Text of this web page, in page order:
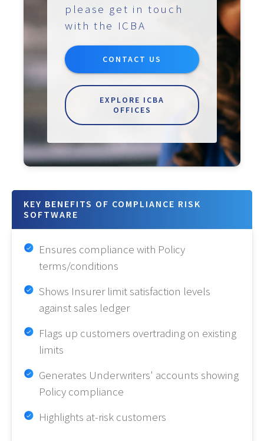
please get in touch
with the ICBA
CONTACT US
EXPLORE ICBA
OFFICES
KEY BENEFITS OF COMPLIANCE RISK
SOFTWARE
Ensures compliance with Policy
terms/conditions
Shows Insurer limit satisfaction levels
against sales ledger
Flags up customers overtrading on existing
limits
Generates Underwriters' accounts showing
Policy compliance
Highlights at-risk customers